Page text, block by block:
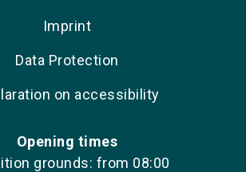
Imprint
Data Protection
on accessibility
Opening times
grounds: from 08:00